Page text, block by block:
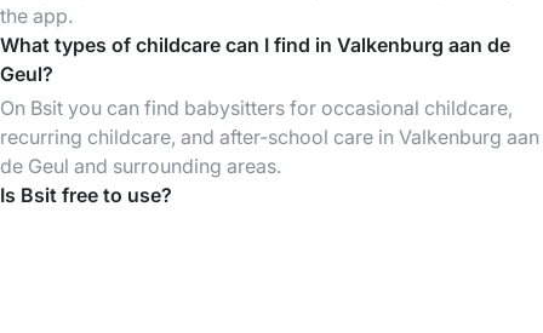
the app.
What types of childcare can I find in Valkenburg aan de
Geul?
On Bsit you can find babysitters for occasional childcare,
recurring childcare, and after-school care in Valkenburg aan
de Geul and surrounding areas.
Is Bsit free to use?